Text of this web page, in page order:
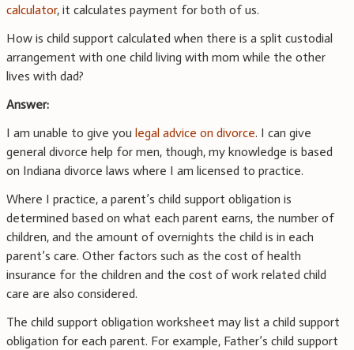
calculator, it calculates payment for both of us.
How is child support calculated when there is a split custodial
arrangement with one child living with mom while the other
lives with dad?
Answer:
I am unable to give you legal advice on divorce. I can give
general divorce help for men, though, my knowledge is based
on Indiana divorce laws where I am licensed to practice.
Where I practice, a parent’s child support obligation is
determined based on what each parent earns, the number of
children, and the amount of overnights the child is in each
parent’s care. Other factors such as the cost of health
insurance for the children and the cost of work related child
care are also considered.
The child support obligation worksheet may list a child support
obligation for each parent. For example, Father’s child support